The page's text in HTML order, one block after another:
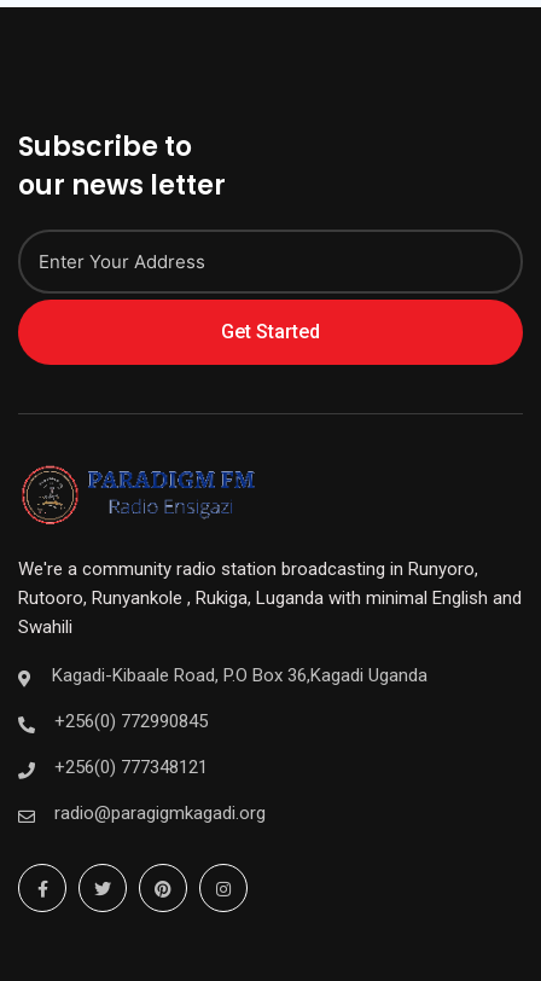
Subscribe to
our news letter
Get Started
We're a community radio station broadcasting in Runyoro,
Rutooro, Runyankole , Rukiga, Luganda with minimal English and
Swahili
Kagadi-Kibaale Road, P.O Box 36,Kagadi Uganda
+256(0) 772990845
+256(0) 777348121
radio@paragigmkagadi.org